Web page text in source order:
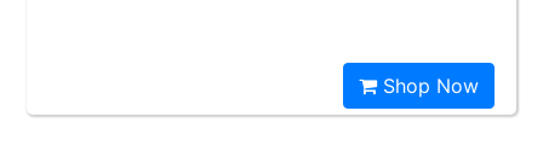
Shop Now